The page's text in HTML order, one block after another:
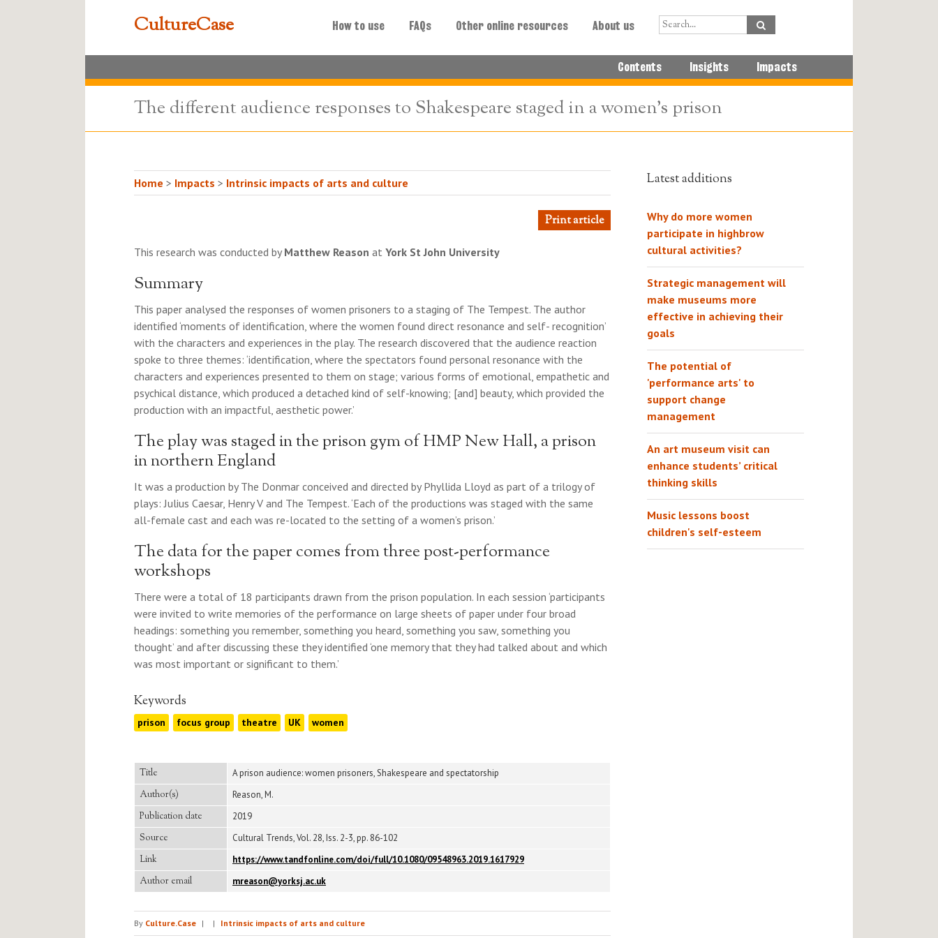
CultureCase How to use FAQs Other online resources About us
Contents Insights Impacts
The different audience responses to Shakespeare staged in a women’s prison
Home > Impacts > Intrinsic impacts of arts and culture
Print article
This research was conducted by Matthew Reason at York St John University
Summary
This paper analysed the responses of women prisoners to a staging of The Tempest. The author
identified ‘moments of identification, where the women found direct resonance and self- recognition’
with the characters and experiences in the play. The research discovered that the audience reaction
spoke to three themes: ‘identification, where the spectators found personal resonance with the
characters and experiences presented to them on stage; various forms of emotional, empathetic and
psychical distance, which produced a detached kind of self-knowing; [and] beauty, which provided the
production with an impactful, aesthetic power.’
The play was staged in the prison gym of HMP New Hall, a prison
in northern England
It was a production by The Donmar conceived and directed by Phyllida Lloyd as part of a trilogy of
plays: Julius Caesar, Henry V and The Tempest. ‘Each of the productions was staged with the same
all-female cast and each was re-located to the setting of a women’s prison.’
The data for the paper comes from three post-performance
workshops
There were a total of 18 participants drawn from the prison population. In each session ‘participants
were invited to write memories of the performance on large sheets of paper under four broad
headings: something you remember, something you heard, something you saw, something you
thought’ and after discussing these they identified ‘one memory that they had talked about and which
was most important or significant to them.’
Keywords
prison focus group theatre UK women
Title A prison audience: women prisoners, Shakespeare and spectatorship
Author(s) Reason, M.
Publication date 2019
Source Cultural Trends, Vol. 28, Iss. 2-3, pp. 86-102
Link https://www.tandfonline.com/doi/full/10.1080/09548963.2019.1617929
Author email mreason@yorksj.ac.uk
By Culture.Case | | Intrinsic impacts of arts and culture
Latest additions
Why do more women
participate in highbrow
cultural activities?
Strategic management will
make museums more
effective in achieving their
goals
The potential of
'performance arts' to
support change
management
An art museum visit can
enhance students’ critical
thinking skills
Music lessons boost
children's self-esteem